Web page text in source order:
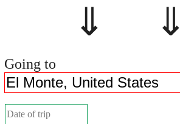
⇓ ⇓
Going to